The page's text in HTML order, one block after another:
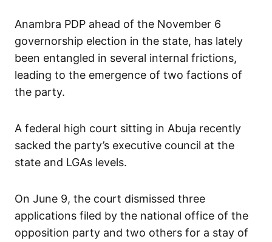
Anambra PDP ahead of the November 6
governorship election in the state, has lately
been entangled in several internal frictions,
leading to the emergence of two factions of
the party.
A federal high court sitting in Abuja recently
sacked the party’s executive council at the
state and LGAs levels.
On June 9, the court dismissed three
applications filed by the national office of the
opposition party and two others for a stay of